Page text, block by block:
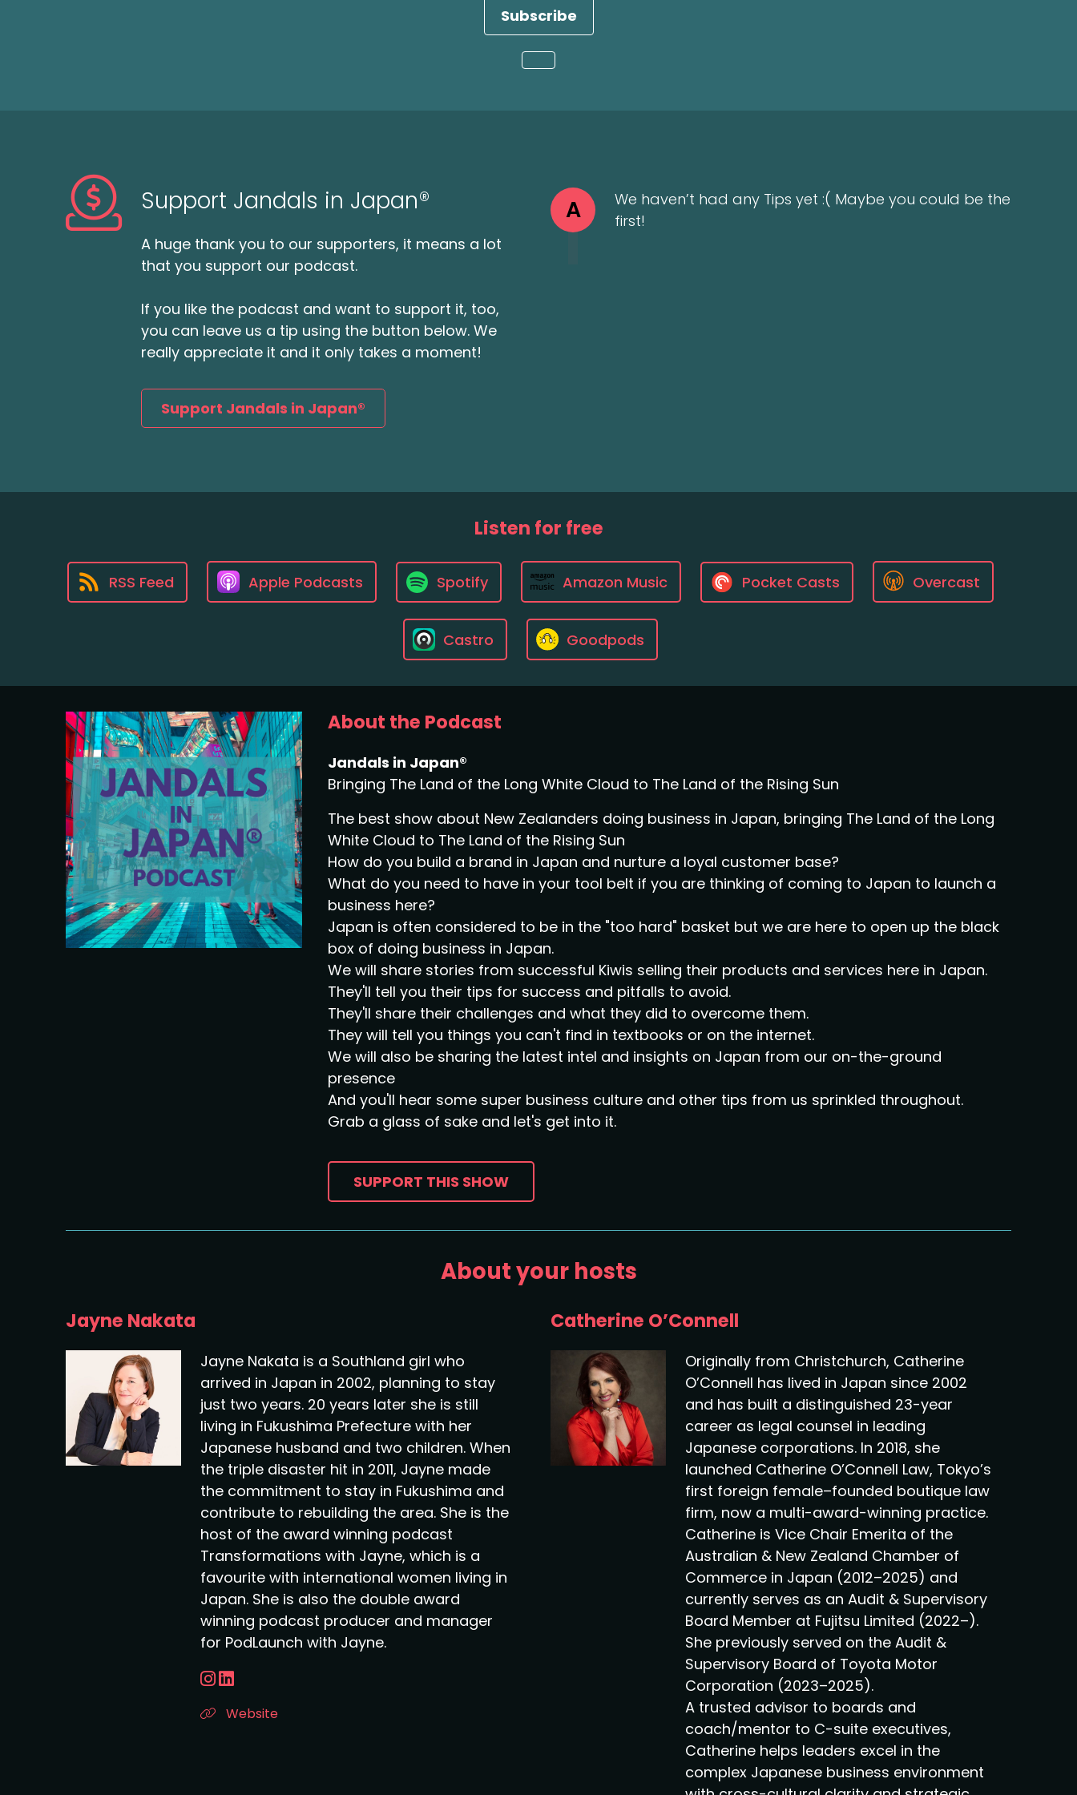
Subscribe
Loading...
Support Jandals in Japan®
A huge thank you to our supporters, it means a lot
that you support our podcast.
If you like the podcast and want to support it, too,
you can leave us a tip using the button below. We
really appreciate it and it only takes a moment!
Support Jandals in Japan®
A
We haven’t had any Tips yet :( Maybe you could be the
first!
Listen for free
RSS Feed Apple Podcasts Spotify Amazon Music Pocket Casts Overcast
Castro Goodpods
About the Podcast
Jandals in Japan®
Bringing The Land of the Long White Cloud to The Land of the Rising Sun
The best show about New Zealanders doing business in Japan, bringing The Land of the Long
White Cloud to The Land of the Rising Sun
How do you build a brand in Japan and nurture a loyal customer base?
What do you need to have in your tool belt if you are thinking of coming to Japan to launch a
business here?
Japan is often considered to be in the "too hard" basket but we are here to open up the black
box of doing business in Japan.
We will share stories from successful Kiwis selling their products and services here in Japan.
They'll tell you their tips for success and pitfalls to avoid.
They'll share their challenges and what they did to overcome them.
They will tell you things you can't find in textbooks or on the internet.
We will also be sharing the latest intel and insights on Japan from our on-the-ground
presence
And you'll hear some super business culture and other tips from us sprinkled throughout.
Grab a glass of sake and let's get into it.
SUPPORT THIS SHOW
About your hosts
Jayne Nakata
Jayne Nakata is a Southland girl who
arrived in Japan in 2002, planning to stay
just two years. 20 years later she is still
living in Fukushima Prefecture with her
Japanese husband and two children. When
the triple disaster hit in 2011, Jayne made
the commitment to stay in Fukushima and
contribute to rebuilding the area. She is the
host of the award winning podcast
Transformations with Jayne, which is a
favourite with international women living in
Japan. She is also the double award
winning podcast producer and manager
for PodLaunch with Jayne.
Website
Catherine O’Connell
Originally from Christchurch, Catherine
O’Connell has lived in Japan since 2002
and has built a distinguished 23-year
career as legal counsel in leading
Japanese corporations. In 2018, she
launched Catherine O’Connell Law, Tokyo’s
first foreign female–founded boutique law
firm, now a multi-award-winning practice.
Catherine is Vice Chair Emerita of the
Australian & New Zealand Chamber of
Commerce in Japan (2012–2025) and
currently serves as an Audit & Supervisory
Board Member at Fujitsu Limited (2022–).
She previously served on the Audit &
Supervisory Board of Toyota Motor
Corporation (2023–2025).
A trusted advisor to boards and
coach/mentor to C-suite executives,
Catherine helps leaders excel in the
complex Japanese business environment